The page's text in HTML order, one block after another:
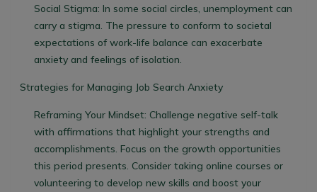
Social Stigma: In some social circles, unemployment can
carry a stigma. The pressure to conform to societal
expectations of work-life balance can exacerbate
anxiety and feelings of isolation.
Strategies for Managing Job Search Anxiety
Reframing Your Mindset: Challenge negative self-talk
with affirmations that highlight your strengths and
accomplishments. Focus on the growth opportunities
this period presents. Consider taking online courses or
volunteering to develop new skills and boost your